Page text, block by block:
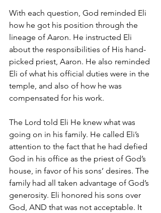
With each question, God reminded Eli
how he got his position through the
lineage of Aaron. He instructed Eli
about the responsibilities of His hand-
picked priest, Aaron. He also reminded
Eli of what his official duties were in the
temple, and also of how he was
compensated for his work.
The Lord told Eli He knew what was
going on in his family. He called Eli’s
attention to the fact that he had defied
God in his office as the priest of God’s
house, in favor of his sons’ desires. The
family had all taken advantage of God’s
generosity. Eli honored his sons over
God, AND that was not acceptable. It